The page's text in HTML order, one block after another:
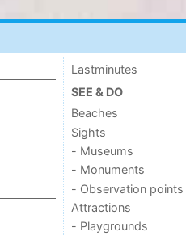
Lastminutes
SEE & DO
Beaches
Sights
- Museums
- Monuments
- Observation points
Attractions
- Playgrounds